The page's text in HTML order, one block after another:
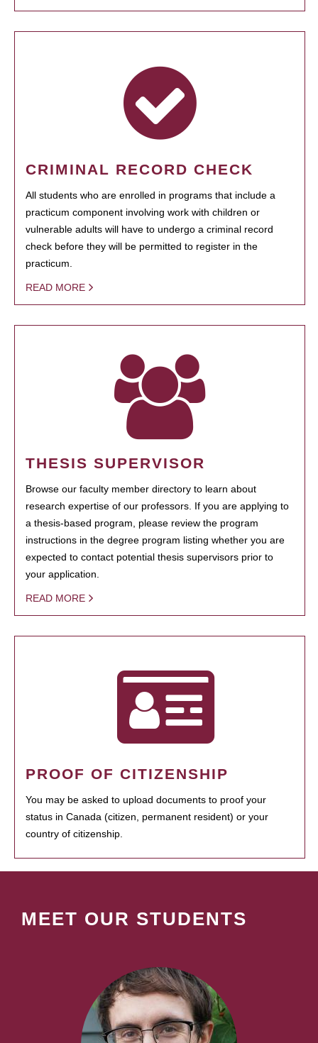
CRIMINAL RECORD CHECK
All students who are enrolled in programs that include a
practicum component involving work with children or
vulnerable adults will have to undergo a criminal record
check before they will be permitted to register in the
practicum.
READ MORE
THESIS SUPERVISOR
Browse our faculty member directory to learn about
research expertise of our professors. If you are applying to
a thesis-based program, please review the program
instructions in the degree program listing whether you are
expected to contact potential thesis supervisors prior to
your application.
READ MORE
PROOF OF CITIZENSHIP
You may be asked to upload documents to proof your
status in Canada (citizen, permanent resident) or your
country of citizenship.
MEET OUR STUDENTS